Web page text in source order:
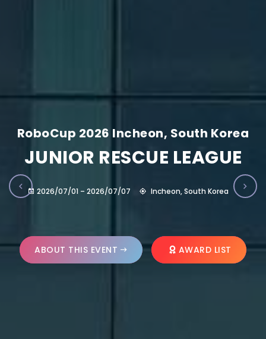
RoboCup 2026 Incheon, South Korea
JUNIOR RESCUE LEAGUE
2026/07/01 – 2026/07/07 Incheon, South Korea
ABOUT THIS EVENT AWARD LIST